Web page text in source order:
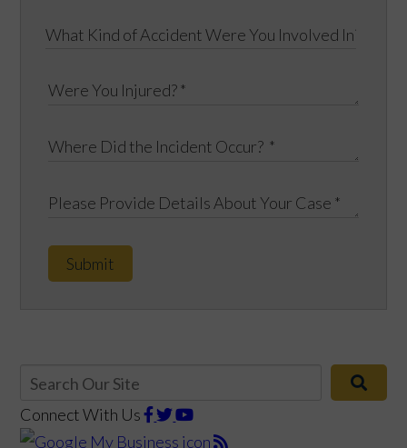
Submit
Connect With Us